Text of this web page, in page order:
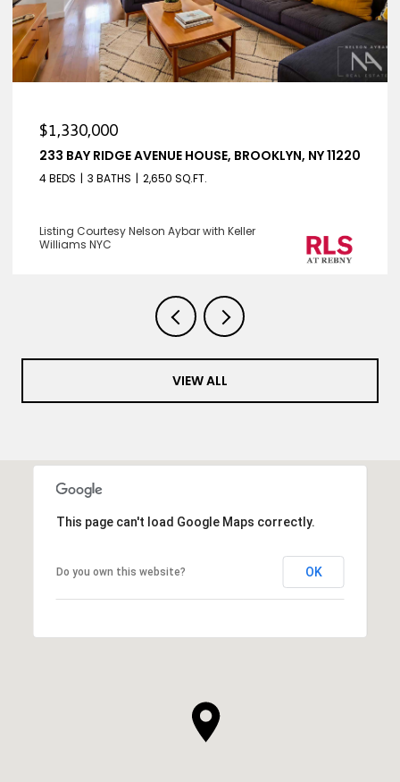
$1,330,000
233 BAY RIDGE AVENUE HOUSE, BROOKLYN, NY 11220
4 BEDS 3 BATHS 2,650 SQ.FT.
Listing Courtesy Nelson Aybar with Keller
Williams NYC
VIEW ALL
This page can't load Google Maps correctly.
Do you own this website? OK